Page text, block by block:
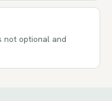
not optional and